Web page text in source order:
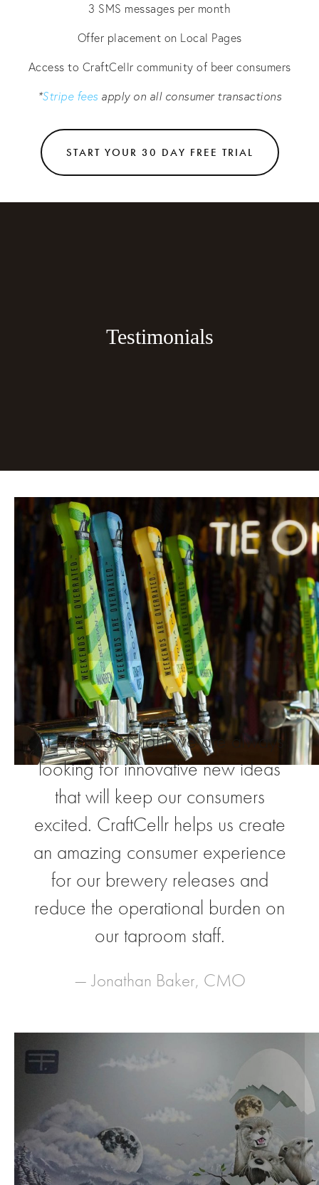
3 SMS messages per month
Offer placement on Local Pages
Access to CraftCellr community of beer consumers
*Stripe fees apply on all consumer transactions
START YOUR 30 DAY FREE TRIAL
Testimonials
“
At Monday Night we are always
looking for innovative new ideas
that will keep our consumers
excited. CraftCellr helps us create
an amazing consumer experience
for our brewery releases and
reduce the operational burden on
our taproom staff.
— Jonathan Baker, CMO